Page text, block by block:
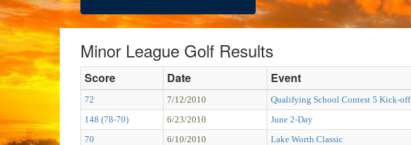
Minor League Golf Results
Score Date Event
72 7/12/2010 Qualifying School Contest 5 Kick-off
148 (78-70)
6/23/2010 June 2-Day
70
6/10/2010 Lake Worth Classic